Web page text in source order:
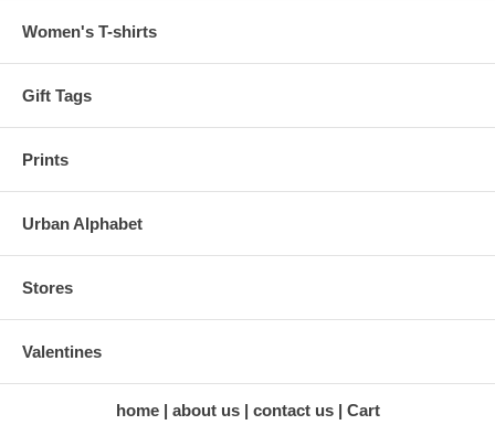
Women's T-shirts
Gift Tags
Prints
Urban Alphabet
Stores
Valentines
home about us contact us Cart